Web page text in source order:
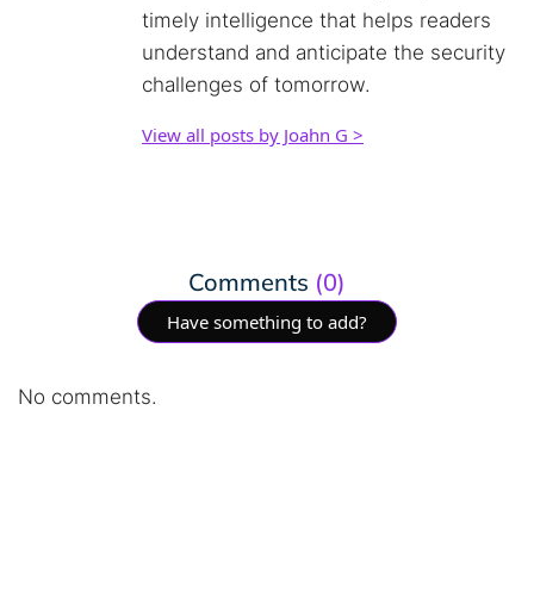
timely intelligence that helps readers
understand and anticipate the security
challenges of tomorrow.
View all posts by Joahn G >
Comments (0)
Have something to add?
No comments.